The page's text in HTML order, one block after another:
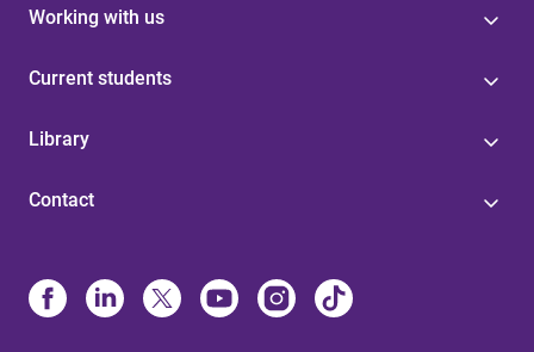
Working with us
Current students
Library
Contact